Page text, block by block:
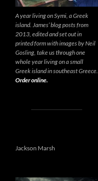
A year living on Symi, a Greek
island. James’ blog posts from
2013, edited and set out in
printed form with images by Neil
Gosling, take us through one
whole year living on a small
Greek island in southeast Greece.
Order online.
Jackson Marsh